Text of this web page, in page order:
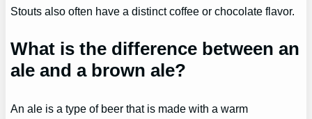
Stouts also often have a distinct coffee or chocolate flavor.
What is the difference between an
ale and a brown ale?
An ale is a type of beer that is made with a warm